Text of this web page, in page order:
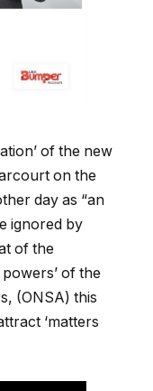
of the new
on the
day as “an
ignored by
of the
of the
(ONSA) this
‘matters